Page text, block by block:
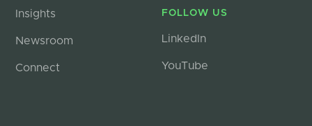
Insights
Newsroom
Connect
FOLLOW US
LinkedIn
YouTube